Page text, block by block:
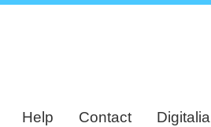
Help Contact Digitalia